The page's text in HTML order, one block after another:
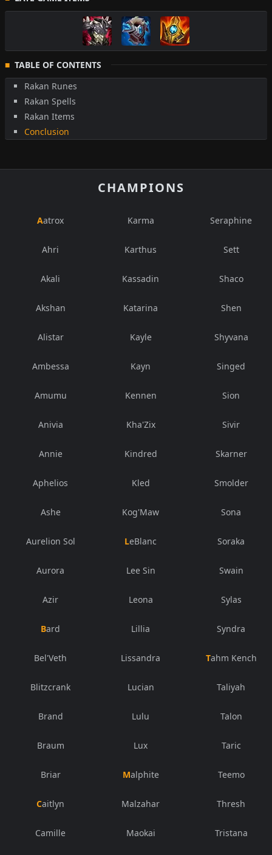
TABLE OF CONTENTS
Rakan Runes
Rakan Spells
Rakan Items
Conclusion
CHAMPIONS
Aatrox
Ahri
Akali
Akshan
Alistar
Ambessa
Amumu
Anivia
Annie
Aphelios
Ashe
Aurelion Sol
Aurora
Azir
Bard
Bel'Veth
Blitzcrank
Brand
Braum
Briar
Caitlyn
Camille
Karma
Karthus
Kassadin
Katarina
Kayle
Kayn
Kennen
Kha'Zix
Kindred
Kled
Kog'Maw
LeBlanc
Lee Sin
Leona
Lillia
Lissandra
Lucian
Lulu
Lux
Malphite
Malzahar
Maokai
Seraphine
Sett
Shaco
Shen
Shyvana
Singed
Sion
Sivir
Skarner
Smolder
Sona
Soraka
Swain
Sylas
Syndra
Tahm Kench
Taliyah
Talon
Taric
Teemo
Thresh
Tristana